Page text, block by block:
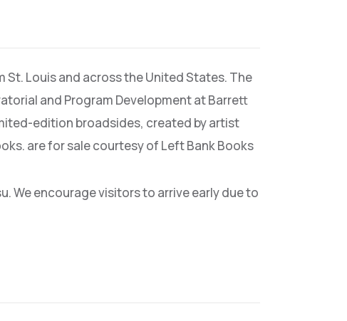
Louis and across the United States. The
and Program Development at Barrett
edition broadsides, created by artist
are for sale courtesy of Left Bank Books
We encourage visitors to arrive early due to